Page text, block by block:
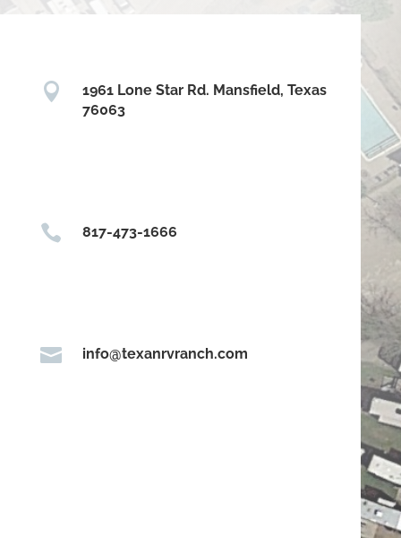

1961 Lone Star Rd. Mansfield, Texas
76063
 817-473-1666
 info@texanrvranch.com